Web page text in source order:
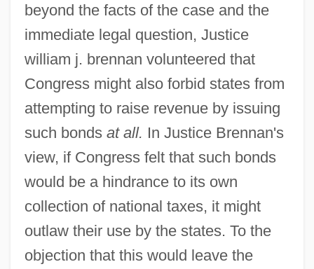
beyond the facts of the case and the
immediate legal question, Justice
william j. brennan volunteered that
Congress might also forbid states from
attempting to raise revenue by issuing
such bonds at all. In Justice Brennan's
view, if Congress felt that such bonds
would be a hindrance to its own
collection of national taxes, it might
outlaw their use by the states. To the
objection that this would leave the